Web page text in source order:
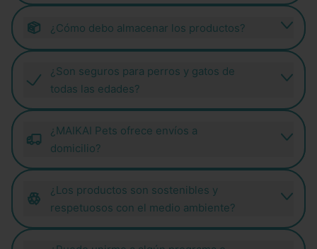
¿Cómo debo almacenar los productos?
¿Son seguros para perros y gatos de
todas las edades?
¿MAIKAI Pets ofrece envíos a
domicilio?
¿Los productos son sostenibles y
respetuosos con el medio ambiente?